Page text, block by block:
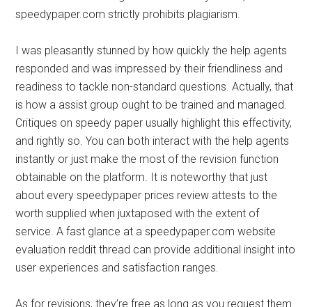
speedypaper.com strictly prohibits plagiarism.
I was pleasantly stunned by how quickly the help agents
responded and was impressed by their friendliness and
readiness to tackle non-standard questions. Actually, that
is how a assist group ought to be trained and managed.
Critiques on speedy paper usually highlight this effectivity,
and rightly so. You can both interact with the help agents
instantly or just make the most of the revision function
obtainable on the platform. It is noteworthy that just
about every speedypaper prices review attests to the
worth supplied when juxtaposed with the extent of
service. A fast glance at a speedypaper.com website
evaluation reddit thread can provide additional insight into
user experiences and satisfaction ranges.
As for revisions, they’re free as long as you request them